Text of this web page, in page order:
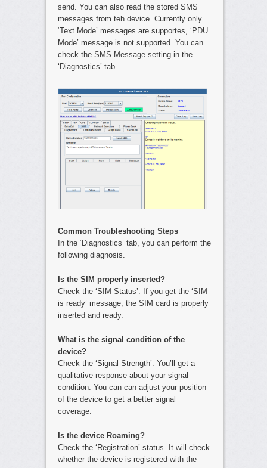
send. You can also read the stored SMS
messages from teh device. Currently only
‘Text Mode’ messages are supportes, ‘PDU
Mode’ message is not supported. You can
check the SMS Message setting in the
‘Diagnostics’ tab.
Common Troubleshooting Steps
In the ‘Diagnostics’ tab, you can perform the
following diagnosis.
Is the SIM properly inserted?
Check the ‘SIM Status’. If you get the ‘SIM
is ready’ message, the SIM card is properly
inserted and ready.
What is the signal condition of the
device?
Check the ‘Signal Strength’. You’ll get a
qualitative response about your signal
condition. You can can adjust your position
of the device to get a better signal
coverage.
Is the device Roaming?
Check the ‘Registration’ status. It will check
whether the device is registered with the